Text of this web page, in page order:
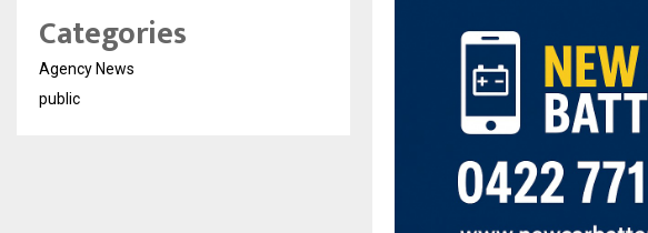
Categories
Agency News
public